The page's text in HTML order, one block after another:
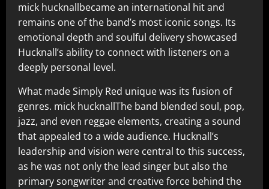
mick hucknallbecame an international hit and
remains one of the band’s most iconic songs. Its
emotional depth and soulful delivery showcased
Hucknall’s ability to connect with listeners on a
deeply personal level.
What made Simply Red unique was its fusion of
genres. mick hucknallThe band blended soul, pop,
jazz, and even reggae elements, creating a sound
that appealed to a wide audience. Hucknall’s
leadership and vision were central to this success,
as he was not only the lead singer but also the
primary songwriter and creative force behind the